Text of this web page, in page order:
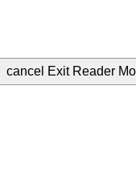
cancel Exit Reader